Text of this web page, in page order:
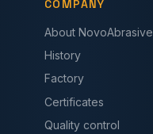
COMPANY
About NovoAbrasive
History
Factory
Certificates
Quality control